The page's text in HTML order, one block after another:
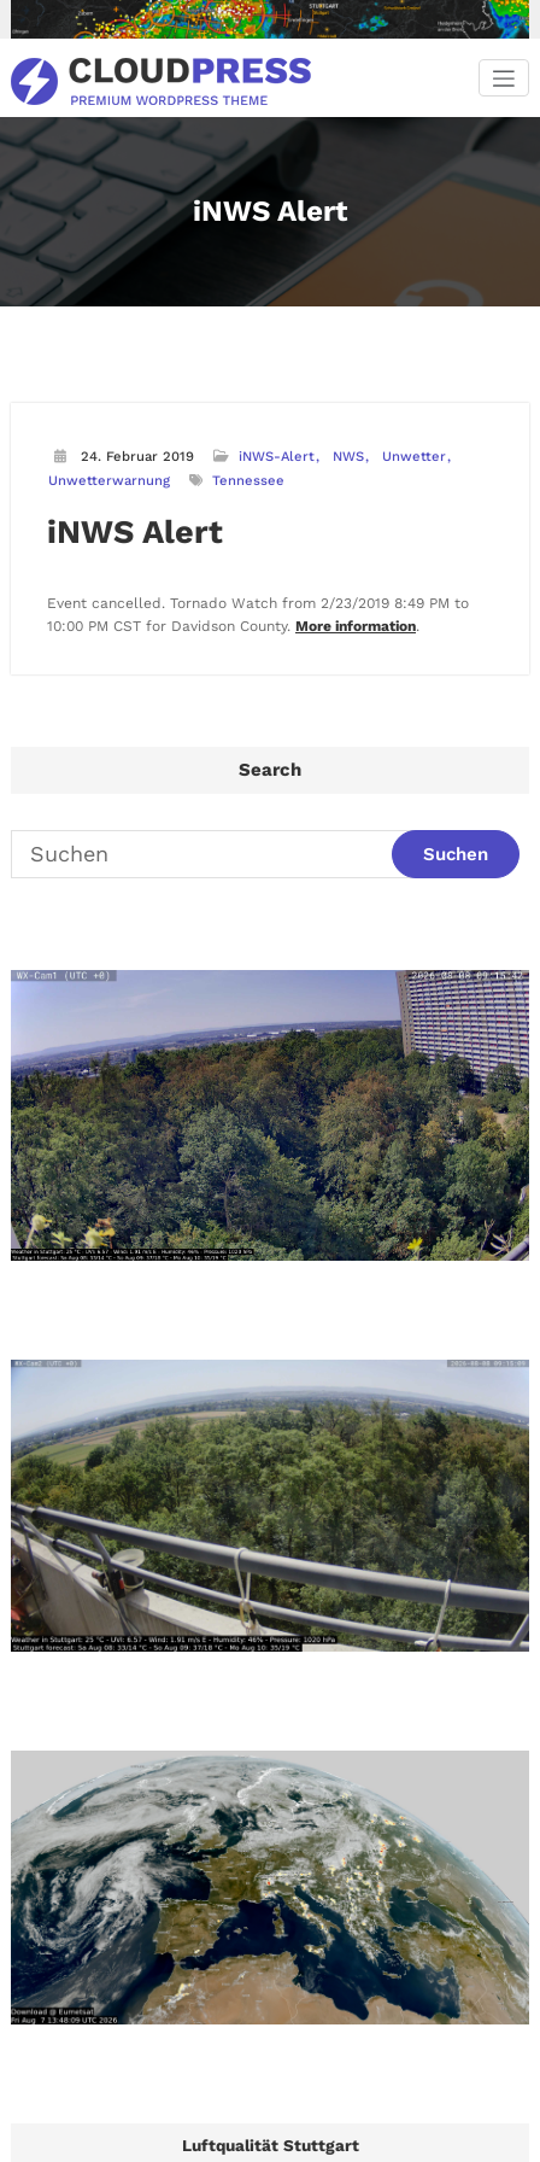
Inhalt
springen
iNWS Alert
24. Februar 2019 iNWS-Alert NWS
Unwetter
Unwetterwarnung
Tennessee
iNWS Alert
Event cancelled. Tornado Watch from 2/23/2019 8:49 PM to
10:00 PM CST for Davidson County. More information.
Search
Luftqualität Stuttgart